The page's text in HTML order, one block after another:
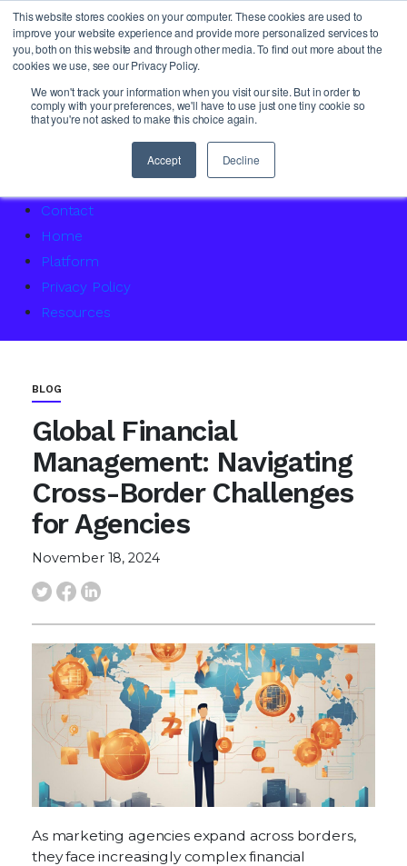
This website stores cookies on your computer. These cookies are used to
improve your website experience and provide more personalized services to
you, both on this website and through other media. To find out more about the
cookies we use, see our Privacy Policy.
We won't track your information when you visit our site. But in order to
comply with your preferences, we'll have to use just one tiny cookie so
that you're not asked to make this choice again.
Accept Decline
Access Service Status
Agency Master Class: Timing is everything
Contact
Home
Platform
Privacy Policy
Resources
BLOG
Global Financial
Management: Navigating
Cross-Border Challenges
for Agencies
November 18, 2024
As marketing agencies expand across borders,
they face increasingly complex financial